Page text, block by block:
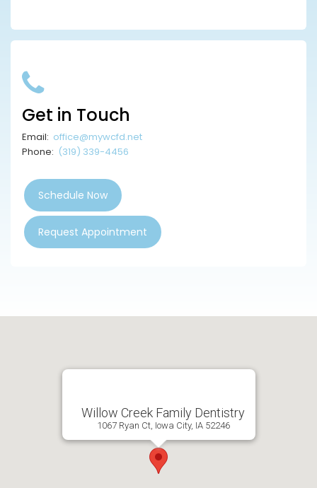
Get in Touch
Email: office@mywcfd.net
Phone: (319) 339-4456
Schedule Now
Request Appointment
Willow Creek Family Dentistry
1067 Ryan Ct, Iowa City, IA 52246